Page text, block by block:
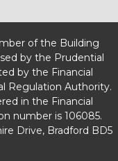
of the Building
by the Prudential
by the Financial
Regulation Authority.
in the Financial
number is 106085.
Drive, Bradford BD5